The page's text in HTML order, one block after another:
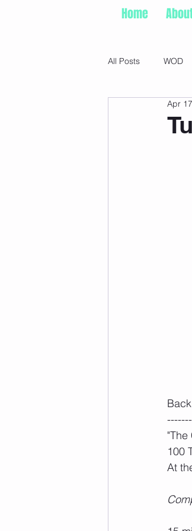
Home
All Posts WOD
Apr
100
At